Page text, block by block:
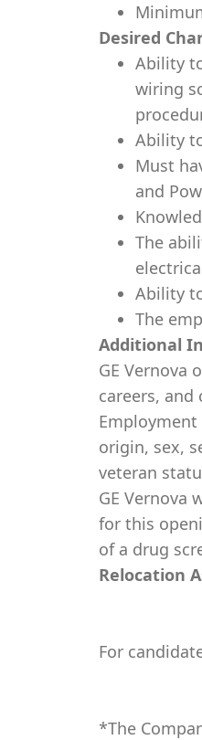
Desired
Ability
wiring
Ability
Must
and
The
Ability
The
Additional
GE Vernova
careers, and
origin, sex,
veteran
GE Vernova
for this
of a drug
Relocation
For
*The